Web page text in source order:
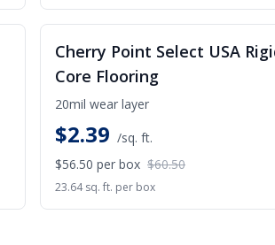
Cherry Point Select USA
Core Flooring
20mil wear layer
$2.39 /sq. ft.
$56.50 per box $60.50
23.64 sq. ft. per box